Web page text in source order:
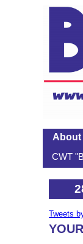
About
CWT
Tweets